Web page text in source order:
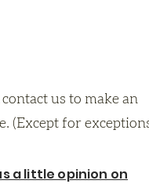
us to make an
(Except for
a little opinion on